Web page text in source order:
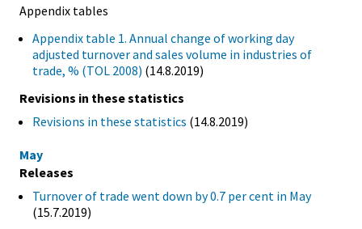
Appendix tables
Appendix table 1. Annual change of working day
adjusted turnover and sales volume in industries of
trade, % (TOL 2008) (14.8.2019)
Revisions in these statistics
Revisions in these statistics (14.8.2019)
May
Releases
Turnover of trade went down by 0.7 per cent in May
(15.7.2019)